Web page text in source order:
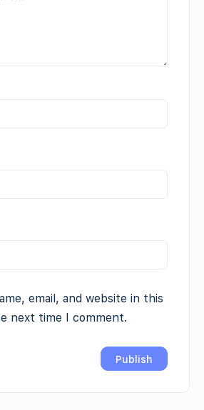
email, and website in this
next time I comment.